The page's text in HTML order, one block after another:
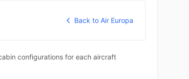
Back to Air Europa
configurations for each aircraft